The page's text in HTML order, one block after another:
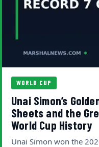
WORLD CUP
Unai Simon’s
Sheets and the
World Cup History
Unai Simon won the